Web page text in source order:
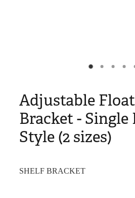
Adjustable
Bracket - Single
Style (2 sizes)
SHELF BRACKET